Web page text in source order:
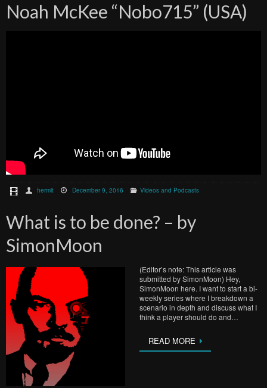
Noah McKee “Nobo715” (USA)
hermit December 9, 2016 Videos and Podcasts
What is to be done? – by
SimonMoon
(Editor’s note: This article was
submitted by SimonMoon) Hey,
SimonMoon here. I want to start a bi-
weekly series where I breakdown a
scenario in depth and discuss what I
think a player should do and…
READ MORE